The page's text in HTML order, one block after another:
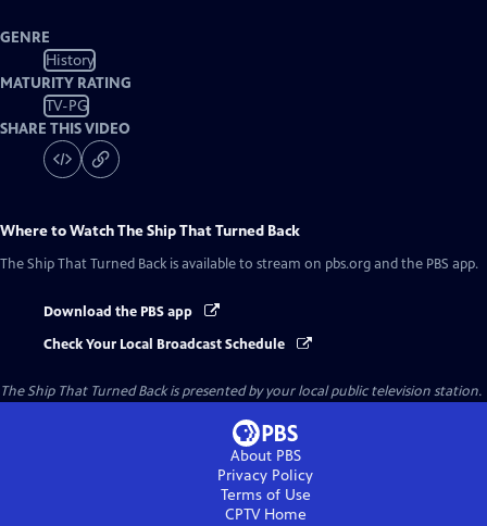
GENRE
History
MATURITY RATING
TV-PG
SHARE THIS VIDEO
Where to WatchThe Ship That Turned Back
The Ship That Turned Back is available to stream on pbs.org and the PBS app.
Download the PBS app
Check Your Local Broadcast Schedule
The Ship That Turned Backis presented by your local public television station.
About PBS
Privacy Policy
Terms of Use
CPTVHome